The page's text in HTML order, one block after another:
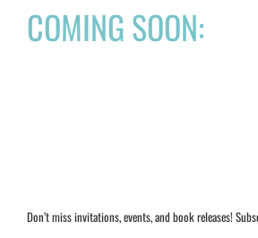
COMING SOON:
Don’t miss invitations, events, and book releases!